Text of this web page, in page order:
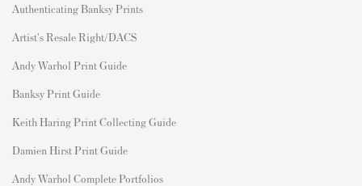
Authenticating Banksy Prints
Artist's Resale Right/DACS
Andy Warhol Print Guide
Banksy Print Guide
Keith Haring Print Collecting Guide
Damien Hirst Print Guide
Andy Warhol Complete Portfolios